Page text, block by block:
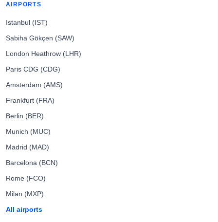
AIRPORTS
Istanbul (IST)
Sabiha Gökçen (SAW)
London Heathrow (LHR)
Paris CDG (CDG)
Amsterdam (AMS)
Frankfurt (FRA)
Berlin (BER)
Munich (MUC)
Madrid (MAD)
Barcelona (BCN)
Rome (FCO)
Milan (MXP)
All airports